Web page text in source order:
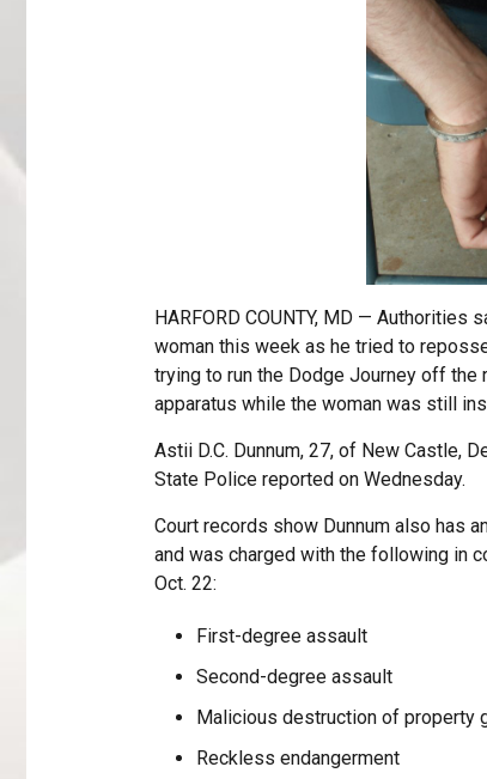
HARFORD COUNTY, MD —
woman this week as he tried to
trying to run the Dodge Journey off the
apparatus while the woman was still
Astii D.C. Dunnum, 27, of New Castle,
State Police reported on Wednesday.
Court records show Dunnum also has
and was charged with the following in
Oct. 22:
First-degree assault
Second-degree assault
Malicious destruction of property
Reckless endangerment